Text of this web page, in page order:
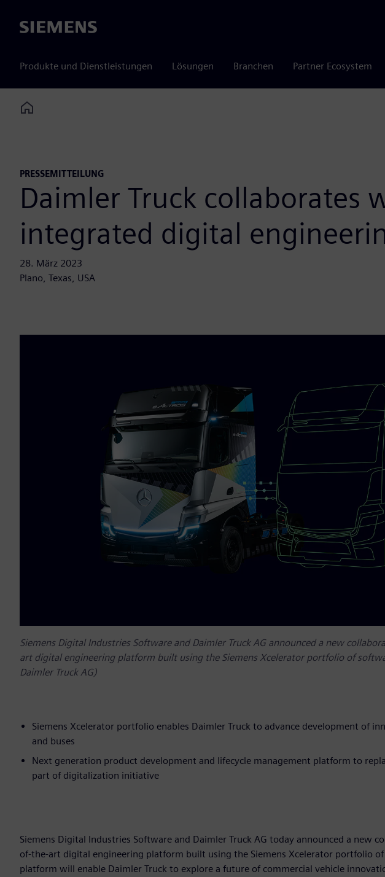
Siemens
Produkte und Dienstleistungen Lösungen Branchen Partner Ecosystem
Home
PRESSEMITTEILUNG
Daimler Truck collaborates
integrated digital
28. März 2023
Plano, Texas, USA
Siemens Digital Industries Software and Daimler Truck AG announced a new
art digital engineering platform built using the Siemens Xcelerator portfolio of
Daimler Truck AG)
Siemens Xcelerator portfolio enables Daimler Truck to advance development of
and buses
Next generation product development and lifecycle management platform to
part of digitalization initiative
Siemens Digital Industries Software and Daimler Truck AG today announced a new
of-the-art digital engineering platform built using the Siemens Xcelerator portfolio
platform will enable Daimler Truck to explore a future of commercial vehicle